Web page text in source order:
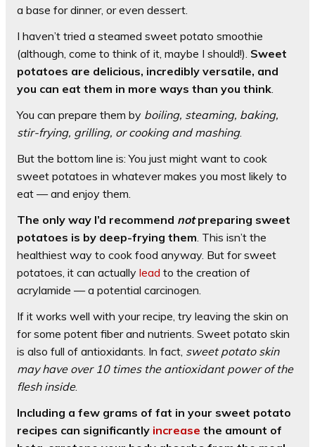
a base for dinner, or even dessert.
I haven’t tried a steamed sweet potato smoothie
(although, come to think of it, maybe I should!). Sweet
potatoes are delicious, incredibly versatile, and
you can eat them in more ways than you think
You can prepare them by boiling, steaming, baking,
stir-frying, grilling, or cooking and mashing.
But the bottom line is: You just might want to cook
sweet potatoes in whatever makes you most likely to
eat — and enjoy them.
The only way I’d recommend notpreparing sweet
potatoes is by deep-frying them . This isn’t the
healthiest way to cook food anyway. But for sweet
potatoes, it can actually lead to the creation of
acrylamide — a potential carcinogen.
If it works well with your recipe, try leaving the skin on
for some potent fiber and nutrients. Sweet potato skin
is also full of antioxidants. In fact, sweet potato skin
may have over 10 times the antioxidant power of the
flesh inside.
Including a few grams of fat in your sweet potato
recipes can significantly increase the amount of